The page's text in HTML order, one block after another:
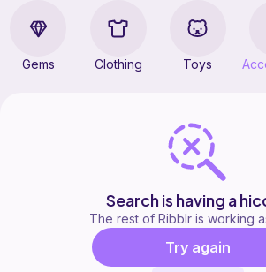
Gems Clothing Toys
Search is having a
The rest of Ribblr is working
Try again